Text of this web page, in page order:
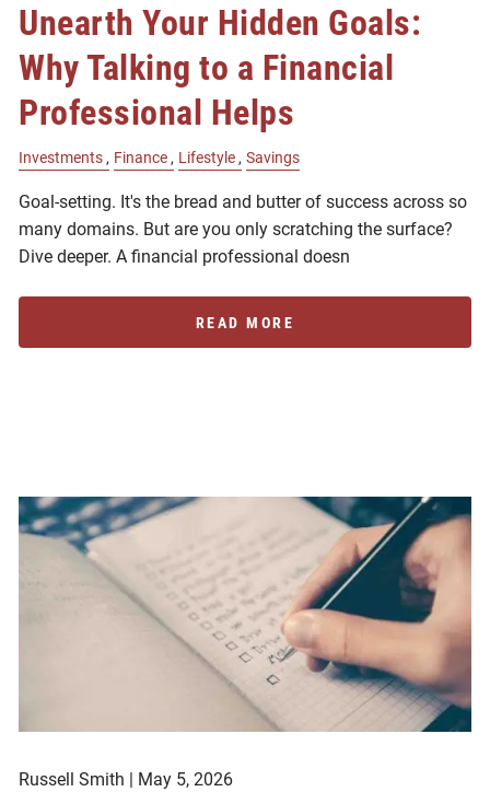
Unearth Your Hidden Goals:
Why Talking to a Financial
Professional Helps
Investments Finance Lifestyle Savings
Goal-setting. It's the bread and butter of success across so
many domains. But are you only scratching the surface?
Dive deeper. A financial professional doesn
READ MORE
Russell Smith | May 5, 2026